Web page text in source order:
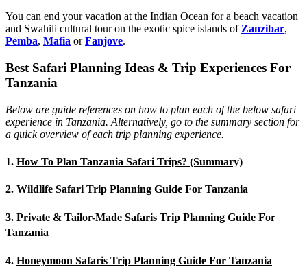
You can end your vacation at the Indian Ocean for a beach vacation
and Swahili cultural tour on the exotic spice islands ofZanzibar,
Pemba, Mafia orFanjove.
Best Safari Planning Ideas & Trip Experiences For
Tanzania
Below are guide references on how to plan each of the below safari
experience in Tanzania. Alternatively, go to the summary section for
a quick overview of each trip planning experience.
1. How To Plan Tanzania Safari Trips? (Summary)
2. Wildlife Safari Trip Planning Guide For Tanzania
3. Private & Tailor-Made Safaris Trip Planning Guide For
Tanzania
4. Honeymoon Safaris Trip Planning Guide For Tanzania